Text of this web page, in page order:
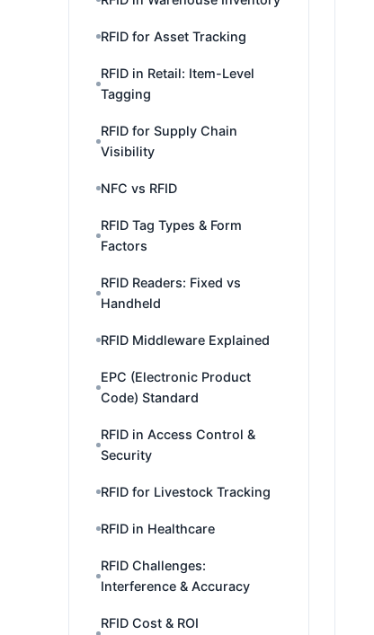
RFID for Asset Tracking
RFID in Retail: Item-Level
Tagging
RFID for Supply Chain
Visibility
NFC vs RFID
RFID Tag Types & Form
Factors
RFID Readers: Fixed vs
Handheld
RFID Middleware Explained
EPC (Electronic Product
Code) Standard
RFID in Access Control &
Security
RFID for Livestock Tracking
RFID in Healthcare
RFID Challenges:
Interference & Accuracy
RFID Cost & ROI